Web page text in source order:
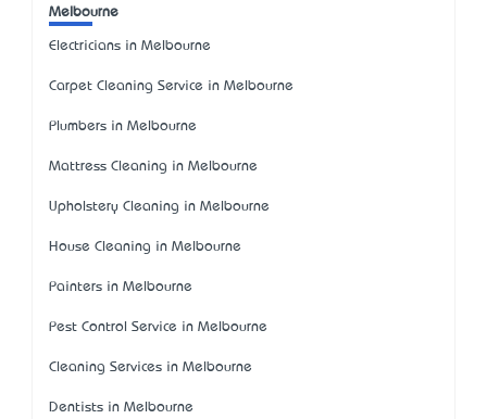
Melbourne
Electricians in Melbourne
Carpet Cleaning Service in Melbourne
Plumbers in Melbourne
Mattress Cleaning in Melbourne
Upholstery Cleaning in Melbourne
House Cleaning in Melbourne
Painters in Melbourne
Pest Control Service in Melbourne
Cleaning Services in Melbourne
Dentists in Melbourne